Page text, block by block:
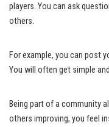
players. You can ask
others.
For example, you can post
You will often get simple
Being part of a community
others improving, you feel